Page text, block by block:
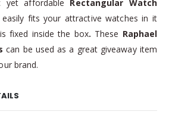
yet affordable Rectangular Watch
fits your attractive watches in it
fixed inside the box. These Raphael
can be used as a great giveaway item
brand.